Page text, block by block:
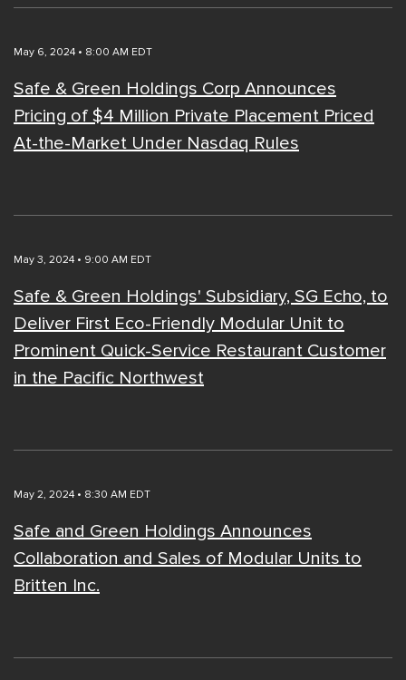
May 6, 2024 • 8:00 AM EDT
Safe & Green Holdings Corp Announces
Pricing of $4 Million Private Placement Priced
At-the-Market Under Nasdaq Rules
May 3, 2024 • 9:00 AM EDT
Safe & Green Holdings' Subsidiary, SG Echo, to
Deliver First Eco-Friendly Modular Unit to
Prominent Quick-Service Restaurant Customer
in the Pacific Northwest
May 2, 2024 • 8:30 AM EDT
Safe and Green Holdings Announces
Collaboration and Sales of Modular Units to
Britten Inc.